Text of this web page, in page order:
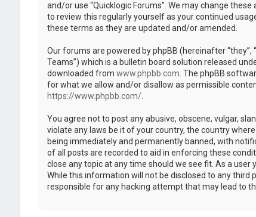
and/or use “Quicklogic Forums”. We may change
to review this regularly yourself as your continued
these terms as they are updated and/or amended.
Our forums are powered by phpBB (hereinafter “they”,
Teams”) which is a bulletin board solution released
downloaded from www.phpbb.com . The phpBB
for what we allow and/or disallow as permissible
https://www.phpbb.com/.
You agree not to post any abusive, obscene, vulgar,
violate any laws be it of your country, the country
being immediately and permanently banned, with
of all posts are recorded to aid in enforcing these
close any topic at any time should we see fit. As a
While this information will not be disclosed to any third
responsible for any hacking attempt that may lead to